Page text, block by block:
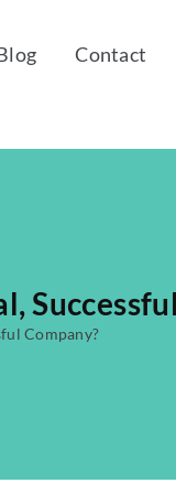
Contact
Company?